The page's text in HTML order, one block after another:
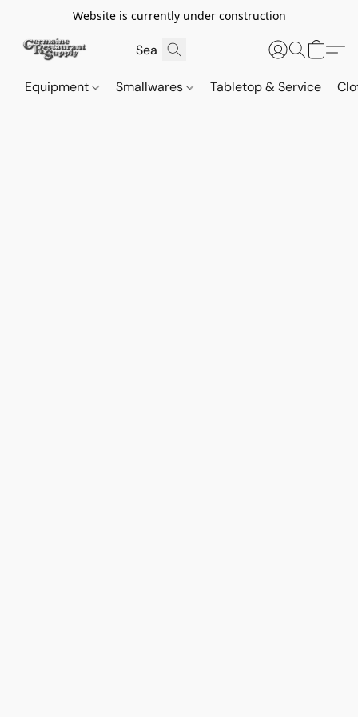
Website is currently under construction
Equipment Smallwares Tabletop & Service